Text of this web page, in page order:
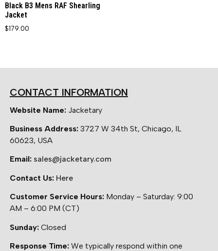
Black B3 Mens RAF Shearling
Jacket
$179.00
CONTACT INFORMATION
Website Name: Jacketary
Business Address: 3727 W 34th St, Chicago, IL
60623, USA
Email: sales@jacketary.com
Contact Us: Here
Customer Service Hours: Monday – Saturday: 9:00
AM – 6:00 PM (CT)
Sunday: Closed
Response Time: We typically respond within one